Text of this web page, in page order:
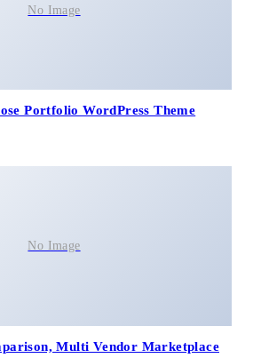
No Image
Portfolio WordPress Theme
No Image
Multi Vendor Marketplace